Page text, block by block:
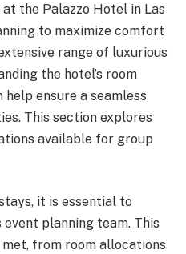
the Palazzo Hotel in Las
to maximize comfort
range of luxurious
the hotel’s room
ensure a seamless
This section explores
available for group
it is essential to
planning team. This
from room allocations